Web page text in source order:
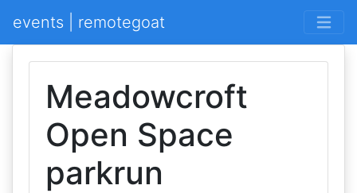
events | remotegoat
Meadowcroft
Open Space
parkrun